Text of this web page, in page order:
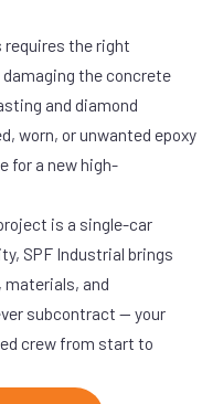
requires the right
the concrete
and diamond
worn, or unwanted epoxy
for a new high-
is a single-car
SPF Industrial brings
and
subcontract — your
crew from start to